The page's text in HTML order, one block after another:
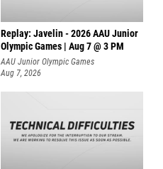
Replay: Javelin - 2026 AAU Junior
Olympic Games | Aug 7 @ 3 PM
AAU Junior Olympic Games
Aug 7, 2026